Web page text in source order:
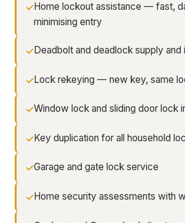
Home lockout assistance — fast,
minimising entry
Deadbolt and deadlock supply and
Lock rekeying — new key, same
Window lock and sliding door lock
Key duplication for all household
Garage and gate lock service
Home security assessments with